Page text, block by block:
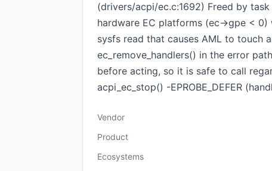
(drivers/acpi/ec.c:1692) Freed by
hardware EC platforms (ec->gpe < 0)
sysfs read that causes AML to touch
ec_remove_handlers() in the error
before acting, so it is safe to call
acpi_ec_stop() -EPROBE_DEFER
Vendor
Product
Ecosystems